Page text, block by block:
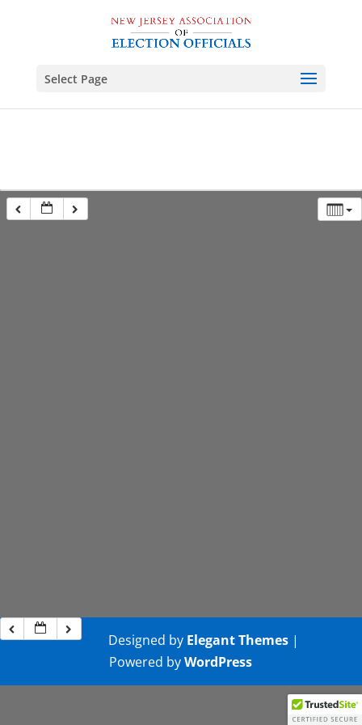
Select Page
Designed by Elegant Themes|
Powered byWordPress